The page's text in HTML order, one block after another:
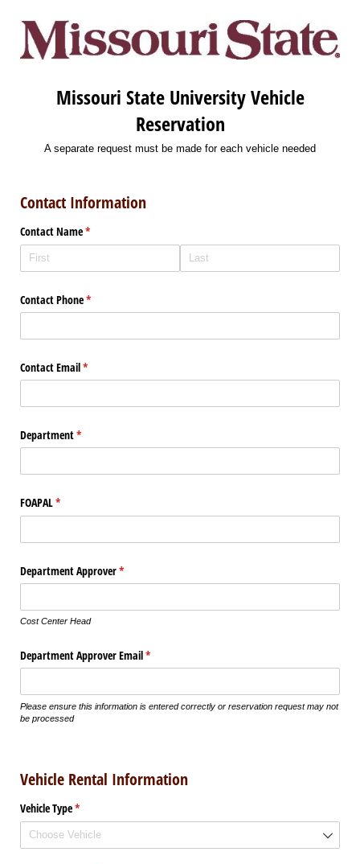
Missouri State University Vehicle
Reservation
A separate request must be made for each vehicle needed
Contact Information
Contact Name*
(required)
Contact Phone*
(required)
Contact Email*
(required)
Department*
(required)
FOAPAL*
(required)
Department Approver*
(required)
Cost Center Head
Department Approver Email*
(required)
Please ensure this information is entered correctly or reservation request may not
be processed
Vehicle Rental Information
Vehicle Type*
(required)